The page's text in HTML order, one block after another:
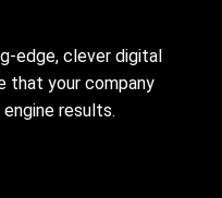
edge, clever digital
that your company
results.